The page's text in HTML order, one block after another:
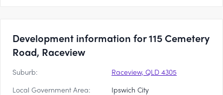
Development information for 115 Cemetery
Road, Raceview
Suburb:
Raceview, QLD 4305
Local Government Area:
Ipswich City